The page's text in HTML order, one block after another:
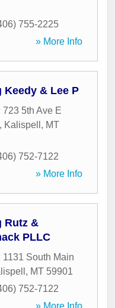
755-2225
» More Info
Keedy & Lee P
723 5th Ave E
, Kalispell , MT
752-7122
» More Info
Rutz &
PLLC
1131 South Main
, MT 59901
752-7122